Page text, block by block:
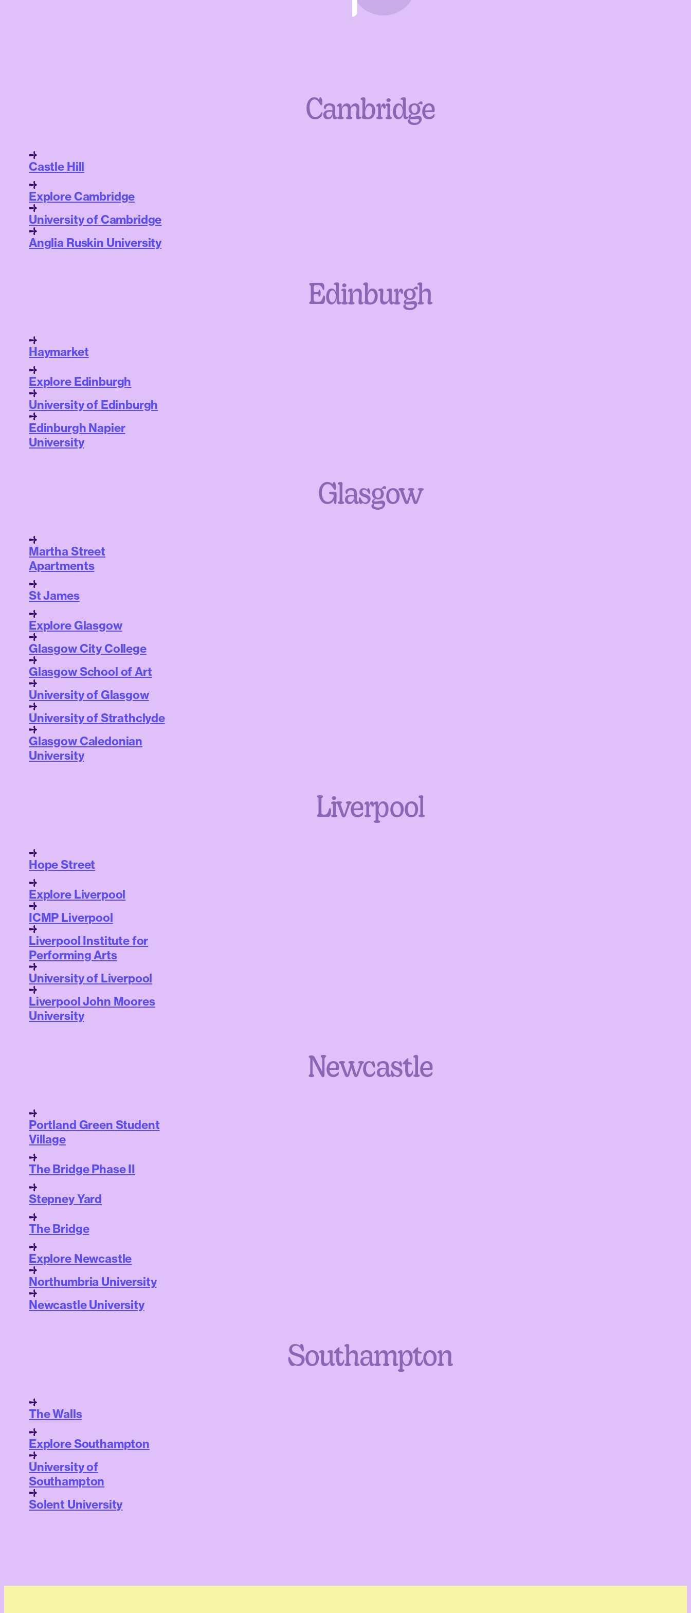
Cambridge
Castle Hill
Explore Cambridge
University of Cambridge
Anglia Ruskin University
Edinburgh
Haymarket
Explore Edinburgh
University of Edinburgh
Edinburgh Napier
University
Glasgow
Martha Street
Apartments
St James
Explore Glasgow
Glasgow City College
Glasgow School of Art
University of Glasgow
University of Strathclyde
Glasgow Caledonian
University
Liverpool
Hope Street
Explore Liverpool
ICMP Liverpool
Liverpool Institute for
Performing Arts
University of Liverpool
Liverpool John Moores
University
Newcastle
Portland Green Student
Village
The Bridge Phase II
Stepney Yard
The Bridge
Explore Newcastle
Northumbria University
Newcastle University
Southampton
The Walls
Explore Southampton
University of
Southampton
Solent University